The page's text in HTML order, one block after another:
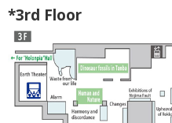
*3rd Floor